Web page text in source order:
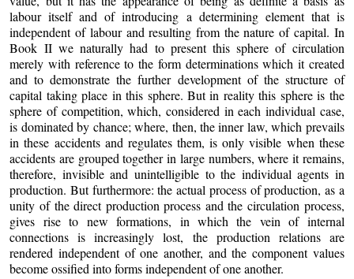
labour itself and of introducing a determining element that is
independent of labour and resulting from the nature of capital. In
Book II we naturally had to present this sphere of circulation
merely with reference to the form determinations which it created
and to demonstrate the further development of the structure of
capital taking place in this sphere. But in reality this sphere is the
sphere of competition, which, considered in each individual case,
is dominated by chance; where, then, the inner law, which prevails
in these accidents and regulates them, is only visible when these
accidents are grouped together in large numbers, where it remains,
therefore, invisible and unintelligible to the individual agents in
production. But furthermore: the actual process of production, as a
unity of the direct production process and the circulation process,
gives rise to new formations, in which the vein of internal
connections is increasingly lost, the production relations are
rendered independent of one another, and the component values
become ossified into forms independent of one another.